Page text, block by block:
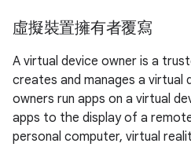
虛擬裝置擁有者覆寫
A virtual device owner is a
creates and manages a virtual
owners run apps on a virtual
apps to the display of a
personal computer, virtual